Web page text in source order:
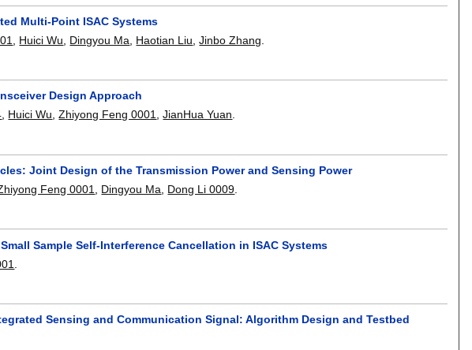
Multi-Point ISAC Systems
Huici Wu Dingyou Ma Haotian Liu ,Jinbo Zhang
Design Approach
, Huici Wu,Zhiyong Feng 0001,JianHua Yuan.
Joint Design of the Transmission Power and Sensing Power
Feng 0001 Dingyou Ma Dong Li 0009
Sample Self-Interference Cancellation in ISAC Systems
Sensing and Communication Signal: Algorithm Design and Testbed